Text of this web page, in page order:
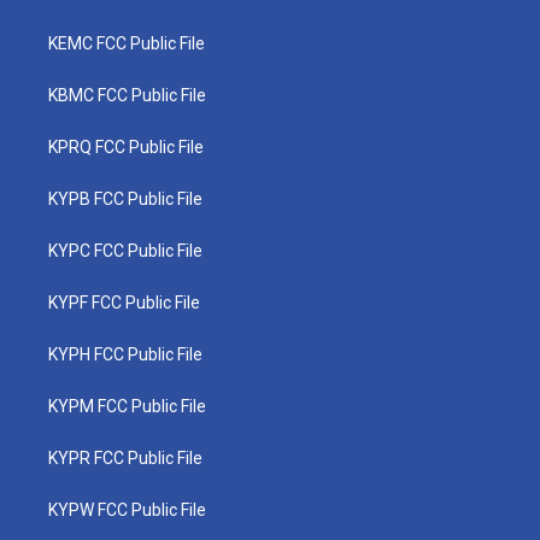
KEMC FCC Public File
KBMC FCC Public File
KPRQ FCC Public File
KYPB FCC Public File
KYPC FCC Public File
KYPF FCC Public File
KYPH FCC Public File
KYPM FCC Public File
KYPR FCC Public File
KYPW FCC Public File